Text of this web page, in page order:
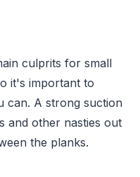
culprits for small
it's important to
can. A strong suction
and other nasties out
the planks.